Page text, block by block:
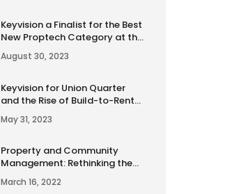
Keyvision a Finalist for the Best
New Proptech Category at the
2023 Urban Developer Awards
August 30, 2023
Keyvision for Union Quarter
and the Rise of Build-to-Rent
May 31, 2023
Property and Community
Management: Rethinking the
March 16, 2022